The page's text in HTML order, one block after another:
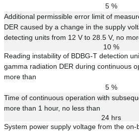
5 %
Additional permissible error limit of
DER caused by a change in the supply
detecting units from 12 V to 28.5 V, no
10 %
Reading instability of BDBG-T detection
gamma radiation DER during continuous
more than
5 %
Time of continuous operation with
more than 1 hour, no less than
24 hrs
System power supply voltage from the